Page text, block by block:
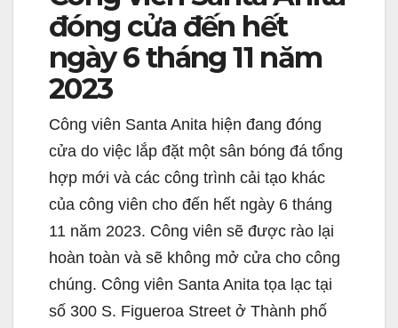
đóng cửa đến hết
ngày 6 tháng 11 năm
2023
Công viên Santa Anita hiện đang đóng
cửa do việc lắp đặt một sân bóng đá tổng
hợp mới và các công trình cải tạo khác
của công viên cho đến hết ngày 6 tháng
11 năm 2023. Công viên sẽ được rào lại
hoàn toàn và sẽ không mở cửa cho công
chúng. Công viên Santa Anita tọa lạc tại
số 300 S. Figueroa Street ở Thành phố